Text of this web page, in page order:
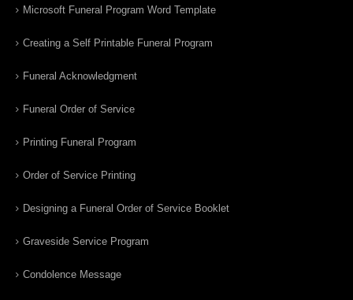
Microsoft Funeral Program Word Template
Creating a Self Printable Funeral Program
Funeral Acknowledgment
Funeral Order of Service
Printing Funeral Program
Order of Service Printing
Designing a Funeral Order of Service Booklet
Graveside Service Program
Condolence Message